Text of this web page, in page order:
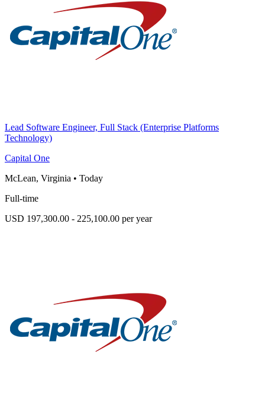
Lead Software Engineer, Full Stack (Enterprise Platforms
Technology)
Capital One
McLean, Virginia • Today
Full-time
USD 197,300.00 - 225,100.00 per year